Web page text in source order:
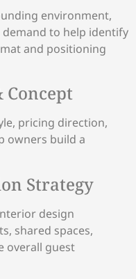
environment,
to help identify
and positioning
pricing direction,
owners build a
Strategy
design
shared spaces,
overall guest